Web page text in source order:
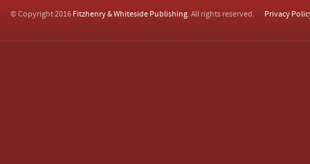
© Copyright 2016 Fitzhenry & Whiteside Publishing. All rights reserved. Privacy